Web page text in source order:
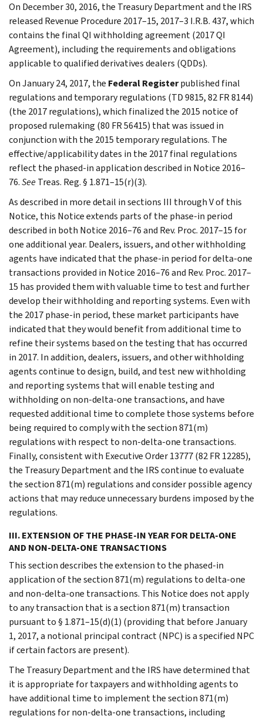
On December 30, 2016, the Treasury Department and the IRS
released Revenue Procedure 2017–15, 2017–3 I.R.B. 437, which
contains the final QI withholding agreement (2017 QI
Agreement), including the requirements and obligations
applicable to qualified derivatives dealers (QDDs).
On January 24, 2017, the Federal Registerpublished final
regulations and temporary regulations (TD 9815, 82 FR 8144)
(the 2017 regulations), which finalized the 2015 notice of
proposed rulemaking (80 FR 56415) that was issued in
conjunction with the 2015 temporary regulations. The
effective/applicability dates in the 2017 final regulations
reflect the phased-in application described in Notice 2016–
76.SeeTreas. Reg. § 1.871–15(r)(3).
As described in more detail in sections III through V of this
Notice, this Notice extends parts of the phase-in period
described in both Notice 2016–76 and Rev. Proc. 2017–15 for
one additional year. Dealers, issuers, and other withholding
agents have indicated that the phase-in period for delta-one
transactions provided in Notice 2016–76 and Rev. Proc. 2017–
15 has provided them with valuable time to test and further
develop their withholding and reporting systems. Even with
the 2017 phase-in period, these market participants have
indicated that they would benefit from additional time to
refine their systems based on the testing that has occurred
in 2017. In addition, dealers, issuers, and other withholding
agents continue to design, build, and test new withholding
and reporting systems that will enable testing and
withholding on non-delta-one transactions, and have
requested additional time to complete those systems before
being required to comply with the section 871(m)
regulations with respect to non-delta-one transactions.
Finally, consistent with Executive Order 13777 (82 FR 12285),
the Treasury Department and the IRS continue to evaluate
the section 871(m) regulations and consider possible agency
actions that may reduce unnecessary burdens imposed by the
regulations.
III. EXTENSION OF THE PHASE-IN YEAR FOR DELTA-ONE
AND NON-DELTA-ONE TRANSACTIONS
This section describes the extension to the phased-in
application of the section 871(m) regulations to delta-one
and non-delta-one transactions. This Notice does not apply
to any transaction that is a section 871(m) transaction
pursuant to § 1.871–15(d)(1) (providing that before January
1, 2017, a notional principal contract (NPC) is a specified NPC
if certain factors are present).
The Treasury Department and the IRS have determined that
it is appropriate for taxpayers and withholding agents to
have additional time to implement the section 871(m)
regulations for non-delta-one transactions, including